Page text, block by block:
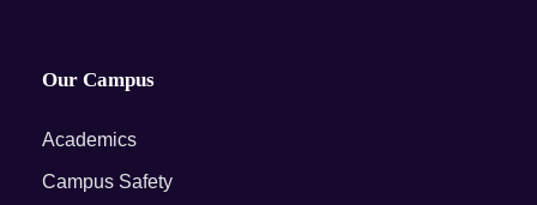
Our Campus
Academics
Campus Safety